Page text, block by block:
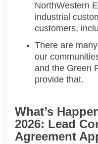
NorthWestern
industrial
customers,
There are
our
and the Green
provide that.
What’s
2026: Lead
Agreement